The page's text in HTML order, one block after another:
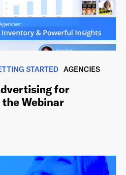
STARTED AGENCIES
for
Webinar